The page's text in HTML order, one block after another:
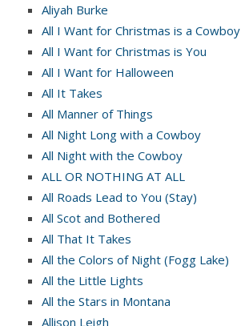
Aliyah Burke
All I Want for Christmas is a Cowboy
All I Want for Christmas is You
All I Want for Halloween
All It Takes
All Manner of Things
All Night Long with a Cowboy
All Night with the Cowboy
ALL OR NOTHING AT ALL
All Roads Lead to You (Stay)
All Scot and Bothered
All That It Takes
All the Colors of Night (Fogg Lake)
All the Little Lights
All the Stars in Montana
Allison Leigh